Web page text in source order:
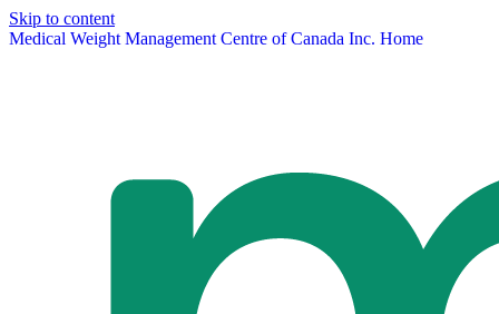
Skip to content
Medical Weight Management Centre of Canada Inc. Home